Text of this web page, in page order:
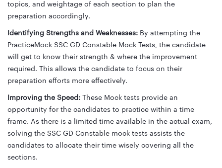
topics, and weightage of each section to plan the
preparation accordingly.
Identifying Strengths and Weaknesses: By attempting the
PracticeMock SSC GD Constable Mock Tests, the candidate
will get to know their strength & where the improvement
required. This allows the candidate to focus on their
preparation efforts more effectively.
Improving the Speed: These Mock tests provide an
opportunity for the candidates to practice within a time
frame. As there is a limited time available in the actual exam,
solving the SSC GD Constable mock tests assists the
candidates to allocate their time wisely covering all the
sections.